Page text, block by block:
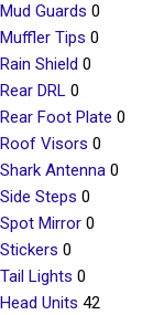
Mud Guards 0
Muffler Tips 0
Rain Shield 0
Rear DRL 0
Rear Foot Plate 0
Roof Visors 0
Shark Antenna 0
Side Steps 0
Spot Mirror 0
Stickers 0
Tail Lights 0
Head Units 42